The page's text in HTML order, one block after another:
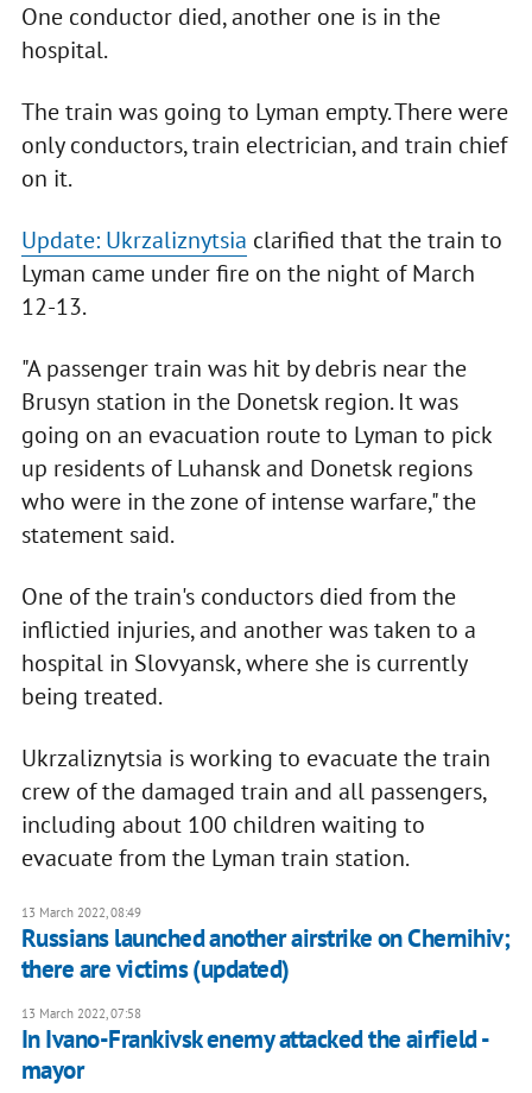
One conductor died, another one is in the
hospital.
The train was going to Lyman empty. There were
only conductors, train electrician, and train chief
on it.
Update: Ukrzaliznytsia clarified that the train to
Lyman came under fire on the night of March
12-13.
"A passenger train was hit by debris near the
Brusyn station in the Donetsk region. It was
going on an evacuation route to Lyman to pick
up residents of Luhansk and Donetsk regions
who were in the zone of intense warfare," the
statement said.
One of the train's conductors died from the
inflictied injuries, and another was taken to a
hospital in Slovyansk, where she is currently
being treated.
Ukrzaliznytsia is working to evacuate the train
crew of the damaged train and all passengers,
including about 100 children waiting to
evacuate from the Lyman train station.
13 March 2022, 08:49
Russians launched another airstrike on Chernihiv;
there are victims (updated)
13 March 2022, 07:58
In Ivano-Frankivsk enemy attacked the airfield -
mayor